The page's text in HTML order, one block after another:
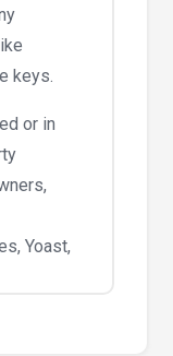
keys.
or in
Yoast,